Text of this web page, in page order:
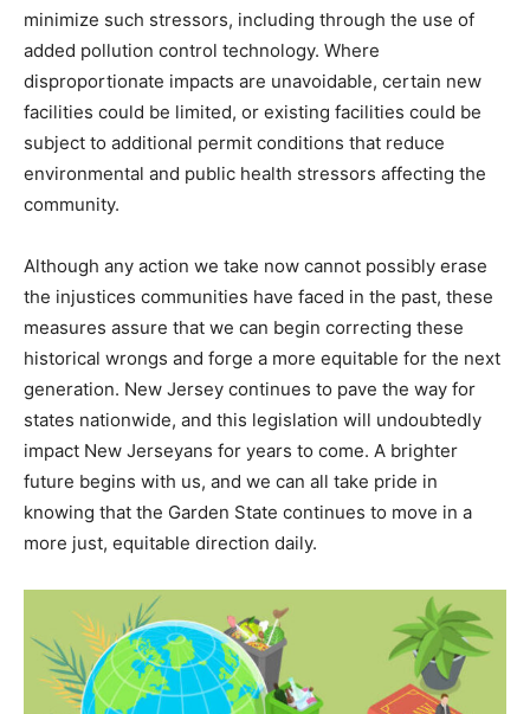
minimize such stressors, including through the use of
added pollution control technology. Where
disproportionate impacts are unavoidable, certain new
facilities could be limited, or existing facilities could be
subject to additional permit conditions that reduce
environmental and public health stressors affecting the
community.
Although any action we take now cannot possibly erase
the injustices communities have faced in the past, these
measures assure that we can begin correcting these
historical wrongs and forge a more equitable for the next
generation. New Jersey continues to pave the way for
states nationwide, and this legislation will undoubtedly
impact New Jerseyans for years to come. A brighter
future begins with us, and we can all take pride in
knowing that the Garden State continues to move in a
more just, equitable direction daily.